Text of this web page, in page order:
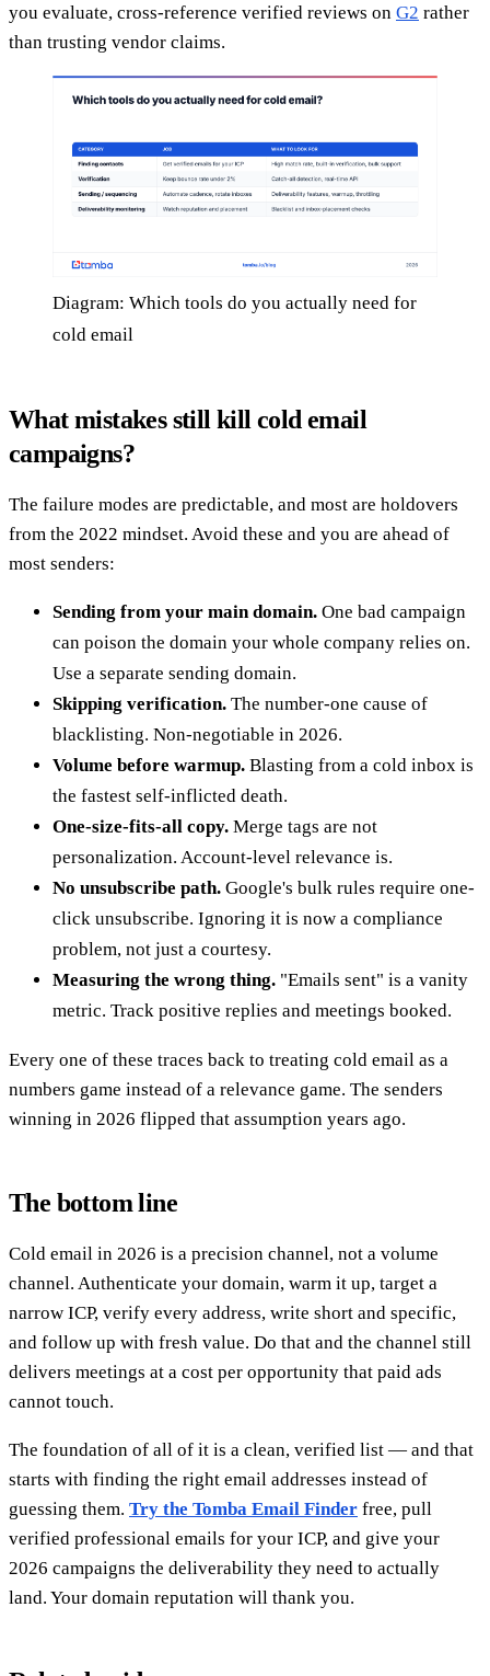
you evaluate, cross-reference verified reviews on G2 rather
than trusting vendor claims.
Diagram: Which tools do you actually need for
cold email
What mistakes still kill cold email
campaigns?
The failure modes are predictable, and most are holdovers
from the 2022 mindset. Avoid these and you are ahead of
most senders:
Sending from your main domain. One bad campaign
can poison the domain your whole company relies on.
Use a separate sending domain.
Skipping verification. The number-one cause of
blacklisting. Non-negotiable in 2026.
Volume before warmup. Blasting from a cold inbox is
the fastest self-inflicted death.
One-size-fits-all copy. Merge tags are not
personalization. Account-level relevance is.
No unsubscribe path. Google's bulk rules require one-
click unsubscribe. Ignoring it is now a compliance
problem, not just a courtesy.
Measuring the wrong thing. "Emails sent" is a vanity
metric. Track positive replies and meetings booked.
Every one of these traces back to treating cold email as a
numbers game instead of a relevance game. The senders
winning in 2026 flipped that assumption years ago.
The bottom line
Cold email in 2026 is a precision channel, not a volume
channel. Authenticate your domain, warm it up, target a
narrow ICP, verify every address, write short and specific,
and follow up with fresh value. Do that and the channel still
delivers meetings at a cost per opportunity that paid ads
cannot touch.
The foundation of all of it is a clean, verified list — and that
starts with finding the right email addresses instead of
guessing them. Try the Tomba Email Finder free, pull
verified professional emails for your ICP, and give your
2026 campaigns the deliverability they need to actually
land. Your domain reputation will thank you.